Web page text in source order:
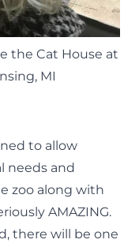
the Cat House at
MI
to allow
needs and
zoo along with
AMAZING.
there will be one